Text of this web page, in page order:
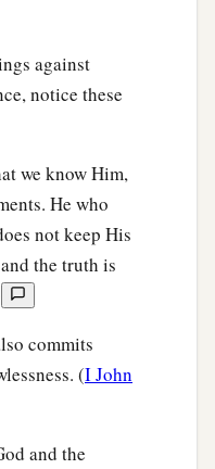
against
notice these
we know Him,
He who
not keep His
the truth is
commits
(I John
and the